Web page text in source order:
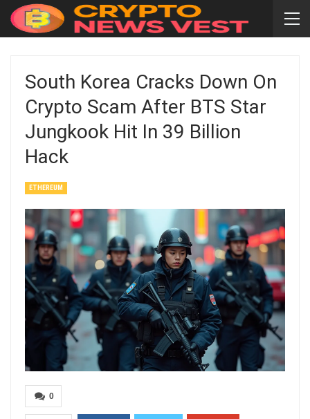
South Korea Cracks Down On
Crypto Scam After BTS Star
Jungkook Hit In 39 Billion
Hack
ETHEREUM
0